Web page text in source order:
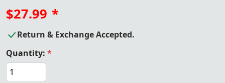
$27.99 *
Return & Exchange Accepted.
Quantity: *